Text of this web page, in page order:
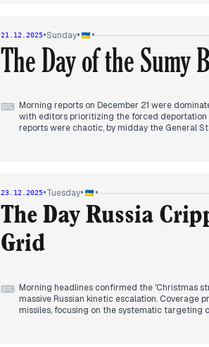
The evening headlines were dominated by a
killed seven people. This mass-casualty event
officials signaled that upcoming peace
21.12.2025•Sunday• •
The Day of the Sumy
⌨ Morning reports on December 21 were
with editors prioritizing the forced deportation
reports were chaotic, by midday the General
By early afternoon, editorial attention
The evening headlines centered on the
Ukrainian officials and the Trump
President Zelenskyy’s anticipation of a
continued in the Pokrovsk sector.
23.12.2025•Tuesday• •
The Day Russia
Grid
⌨ Morning headlines confirmed the 'Christmas
massive Russian kinetic escalation.
missiles, focusing on the systematic
previous day's optimism regarding Miami